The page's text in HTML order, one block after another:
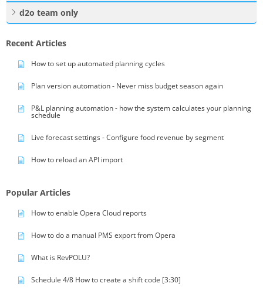
d2o team only
Recent Articles
How to set up automated planning cycles
Plan version automation - Never miss budget season again
P&L planning automation - how the system calculates your planning
schedule
Live forecast settings - Configure food revenue by segment
How to reload an API import
Popular Articles
How to enable Opera Cloud reports
How to do a manual PMS export from Opera
What is RevPOLU?
Schedule 4/8 How to create a shift code [3:30]